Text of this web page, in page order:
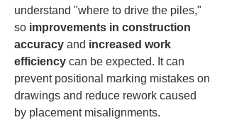
understand "where to drive the piles,"
so improvements in construction
accuracy and increased work
efficiency can be expected. It can
prevent positional marking mistakes on
drawings and reduce rework caused
by placement misalignments.